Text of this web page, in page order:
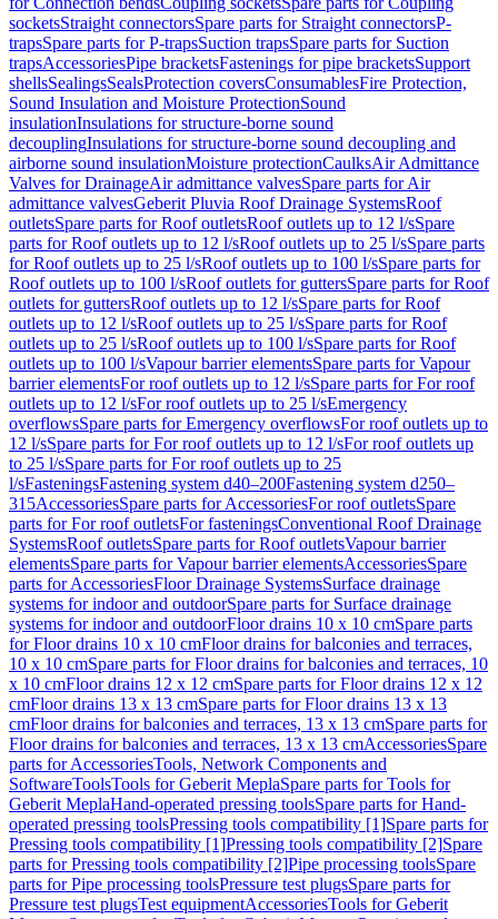
socketsStraight connectorsSpare parts for Straight connectorsP-
trapsSpare parts for P-trapsSuction trapsSpare parts for Suction
trapsAccessoriesPipe bracketsFastenings for pipe bracketsSupport
shellsSealingsSealsProtection coversConsumablesFire Protection,
Sound Insulation and Moisture ProtectionSound
insulationInsulations for structure-borne sound
decouplingInsulations for structure-borne sound decoupling and
airborne sound insulationMoisture protectionCaulksAir Admittance
Valves for DrainageAir admittance valvesSpare parts for Air
admittance valvesGeberit Pluvia Roof Drainage SystemsRoof
outletsSpare parts for Roof outletsRoof outlets up to 12 l/sSpare
parts for Roof outlets up to 12 l/sRoof outlets up to 25 l/sSpare parts
for Roof outlets up to 25 l/sRoof outlets up to 100 l/sSpare parts for
Roof outlets up to 100 l/sRoof outlets for guttersSpare parts for Roof
outlets for guttersRoof outlets up to 12 l/sSpare parts for Roof
outlets up to 12 l/sRoof outlets up to 25 l/sSpare parts for Roof
outlets up to 25 l/sRoof outlets up to 100 l/sSpare parts for Roof
outlets up to 100 l/sVapour barrier elementsSpare parts for Vapour
barrier elementsFor roof outlets up to 12 l/sSpare parts for For roof
outlets up to 12 l/sFor roof outlets up to 25 l/sEmergency
overflowsSpare parts for Emergency overflowsFor roof outlets up to
12 l/sSpare parts for For roof outlets up to 12 l/sFor roof outlets up
to 25 l/sSpare parts for For roof outlets up to 25
l/sFasteningsFastening system d40–200Fastening system d250–
315AccessoriesSpare parts for AccessoriesFor roof outletsSpare
parts for For roof outletsFor fasteningsConventional Roof Drainage
SystemsRoof outletsSpare parts for Roof outletsVapour barrier
elementsSpare parts for Vapour barrier elementsAccessoriesSpare
parts for AccessoriesFloor Drainage SystemsSurface drainage
systems for indoor and outdoorSpare parts for Surface drainage
systems for indoor and outdoorFloor drains 10 x 10 cmSpare parts
for Floor drains 10 x 10 cmFloor drains for balconies and terraces,
10 x 10 cmSpare parts for Floor drains for balconies and terraces, 10
x 10 cmFloor drains 12 x 12 cmSpare parts for Floor drains 12 x 12
cmFloor drains 13 x 13 cmSpare parts for Floor drains 13 x 13
cmFloor drains for balconies and terraces, 13 x 13 cmSpare parts for
Floor drains for balconies and terraces, 13 x 13 cmAccessoriesSpare
parts for AccessoriesTools, Network Components and
SoftwareToolsTools for Geberit MeplaSpare parts for Tools for
Geberit MeplaHand-operated pressing toolsSpare parts for Hand-
operated pressing toolsPressing tools compatibility [1]Spare parts for
Pressing tools compatibility [1]Pressing tools compatibility [2]Spare
parts for Pressing tools compatibility [2]Pipe processing toolsSpare
parts for Pipe processing toolsPressure test plugsSpare parts for
Pressure test plugsTest equipmentAccessoriesTools for Geberit